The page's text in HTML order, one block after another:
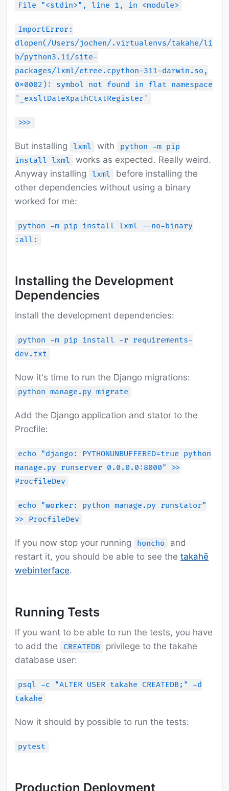
File "<stdin>", line 1, in <module>
ImportError:
dlopen(/Users/jochen/.virtualenvs/takahe/li
b/python3.11/site-
packages/lxml/etree.cpython-311-darwin.so,
0x0002): symbol not found in flat namespace
'_exsltDateXpathCtxtRegister'
>>>
But installing lxml with
python -m pip
install lxml
works as expected. Really weird.
Anyway installing
lxml
before installing the
other dependencies without using a binary
worked for me:
python -m pip install lxml --no-binary
:all:
Installing the Development
Dependencies
Install the development dependencies:
python -m pip install -r requirements-
dev.txt
Now it's time to run the Django migrations:
python manage.py migrate
Add the Django application and stator to the
Procfile:
echo "django: PYTHONUNBUFFERED=true python
manage.py runserver 0.0.0.0:8000" >>
ProcfileDev
echo "worker: python manage.py runstator"
>> ProcfileDev
If you now stop your running honcho
and
restart it, you should be able to see the takahē
webinterface.
Running Tests
If you want to be able to run the tests, you have
to add the
CREATEDB
privilege to the takahe
database user:
psql -c "ALTER USER takahe CREATEDB;" -d
takahe
Now it should by possible to run the tests:
pytest
Production Deployment